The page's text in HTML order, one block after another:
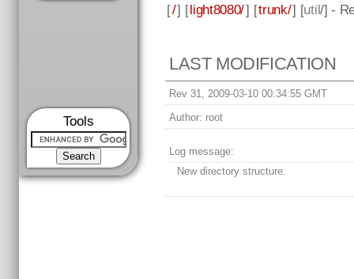
Tools
[/] [light8080/] [trunk/] [util/] -
LAST MODIFICATION
Rev 31, 2009-03-10 00:34:55 GMT
Author: root
Log message:
New directory structure.